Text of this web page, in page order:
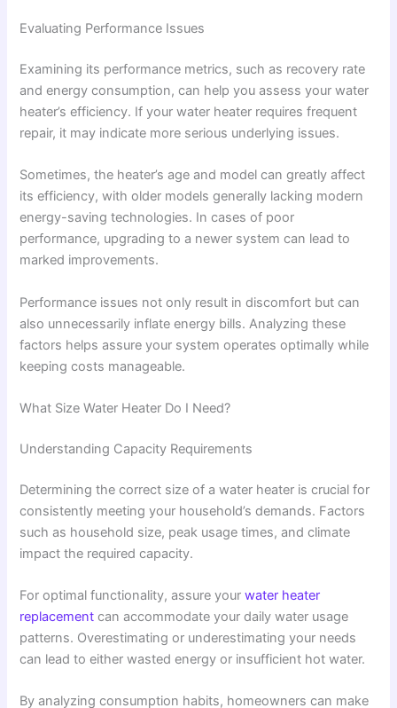
Evaluating Performance Issues
Examining its performance metrics, such as recovery rate
and energy consumption, can help you assess your water
heater’s efficiency. If your water heater requires frequent
repair, it may indicate more serious underlying issues.
Sometimes, the heater’s age and model can greatly affect
its efficiency, with older models generally lacking modern
energy-saving technologies. In cases of poor
performance, upgrading to a newer system can lead to
marked improvements.
Performance issues not only result in discomfort but can
also unnecessarily inflate energy bills. Analyzing these
factors helps assure your system operates optimally while
keeping costs manageable.
What Size Water Heater Do I Need?
Understanding Capacity Requirements
Determining the correct size of a water heater is crucial for
consistently meeting your household’s demands. Factors
such as household size, peak usage times, and climate
impact the required capacity.
For optimal functionality, assure yourwater heater
replacement can accommodate your daily water usage
patterns. Overestimating or underestimating your needs
can lead to either wasted energy or insufficient hot water.
By analyzing consumption habits, homeowners can make